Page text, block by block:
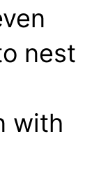
nest
with